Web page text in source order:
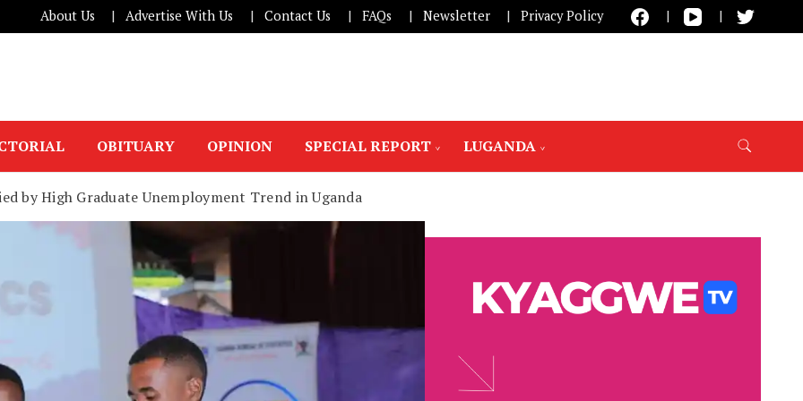
About Us Advertise With Us Contact Us FAQs Newsletter Privacy Policy
OBITUARY OPINION SPECIAL REPORT LUGANDA
by High Graduate Unemployment Trend in Uganda